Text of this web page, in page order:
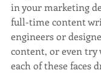
in your marketing
full-time content
engineers or
content, or even
each of these faces